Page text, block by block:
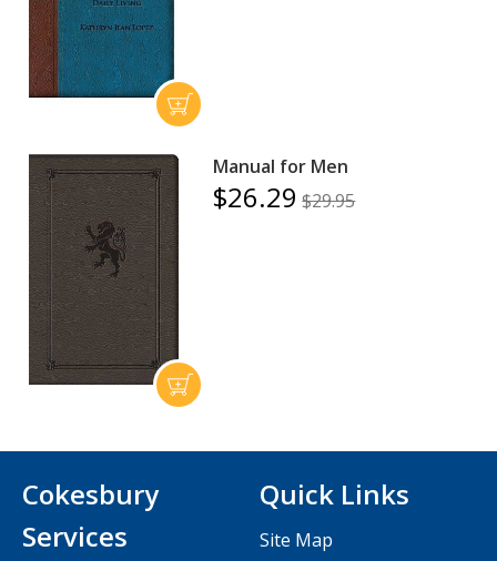
Manual for Men
$26.29 $29.95
Cokesbury
Services
Quick Links
Site Map